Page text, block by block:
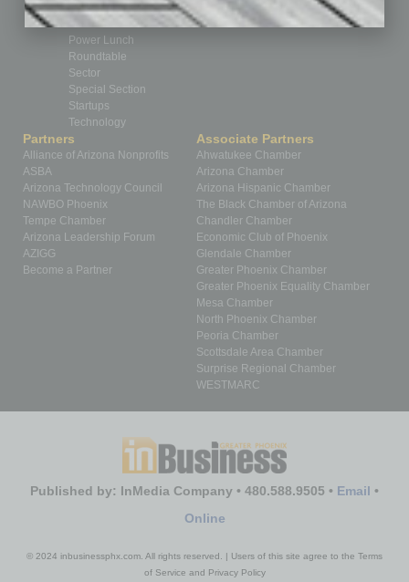
Philanthropy
Positions
Power Lunch
Roundtable
Sector
Special Section
Startups
Technology
Partners
Alliance of Arizona Nonprofits
ASBA
Arizona Technology Council
NAWBO Phoenix
Tempe Chamber
Arizona Leadership Forum
AZIGG
Become a Partner
Associate Partners
Ahwatukee Chamber
Arizona Chamber
Arizona Hispanic Chamber
The Black Chamber of Arizona
Chandler Chamber
Economic Club of Phoenix
Glendale Chamber
Greater Phoenix Chamber
Greater Phoenix Equality Chamber
Mesa Chamber
North Phoenix Chamber
Peoria Chamber
Scottsdale Area Chamber
Surprise Regional Chamber
WESTMARC
Published by: InMedia Company • 480.588.9505 • Email •
Online
© 2024 inbusinessphx.com. All rights reserved. | Users of this site agree to the Terms
of Service and Privacy Policy